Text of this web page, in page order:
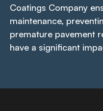
Coatings Company
maintenance,
premature pavement
have a significant